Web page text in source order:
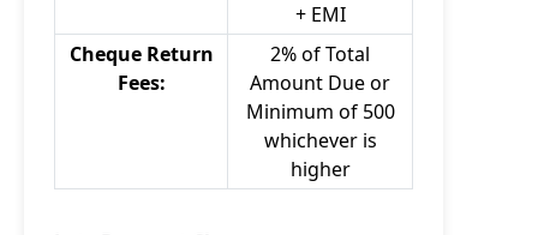
+ EMI
Cheque Return
Fees:
2% of Total
Amount Due or
Minimum of 500
whichever is
higher